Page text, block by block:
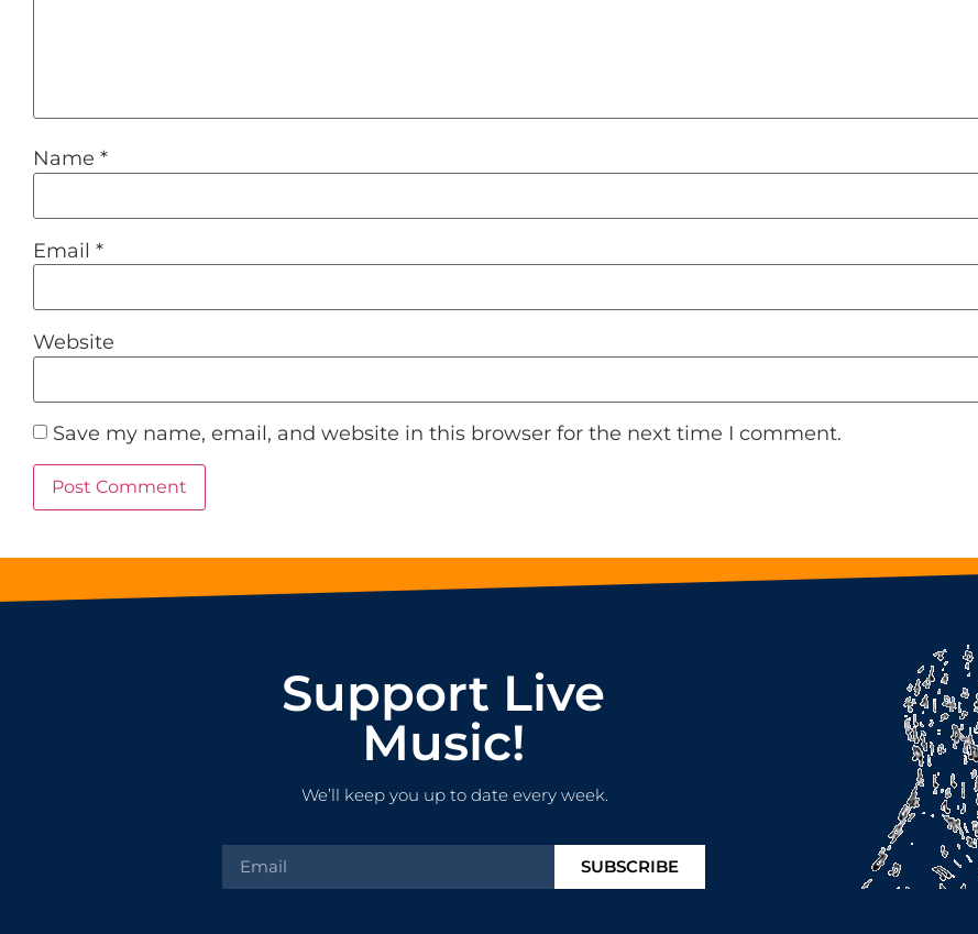
Name *
Email *
Website
Save my name, email, and website in this browser for the next time I comment.
Support Live
Music!
We’ll keep you up to date every week.
SUBSCRIBE